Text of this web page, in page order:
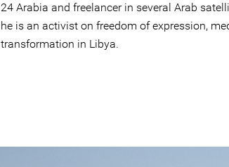
24 Arabia and freelancer in several Arab
he is an activist on freedom of expression,
transformation in Libya.